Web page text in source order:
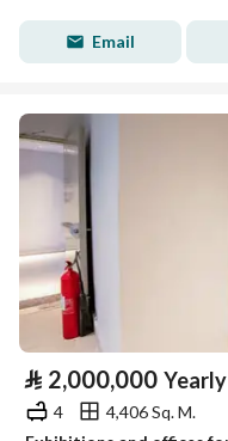
Email
⃁ 2,000,000 Yearly
4
4,406 Sq. M.